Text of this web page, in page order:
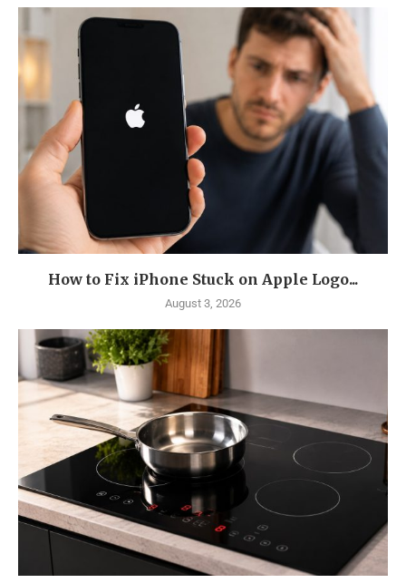
How to Fix iPhone Stuck on Apple Logo...
August 3, 2026